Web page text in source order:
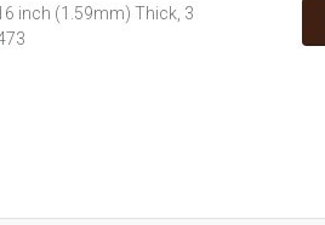
inch (1.59mm) Thick, 3